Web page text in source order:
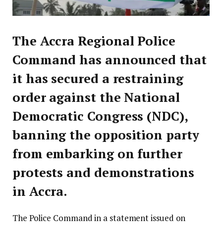
The Accra Regional Police
Command has announced that
it has secured a restraining
order against the National
Democratic Congress (NDC),
banning the opposition party
from embarking on further
protests and demonstrations
in Accra.
The Police Command in a statement issued on